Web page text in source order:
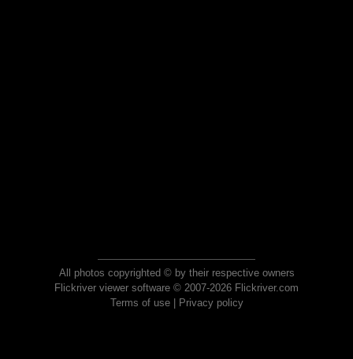
All photos copyrighted © by their respective owners
Flickriver viewer software © 2007-2026 Flickriver.com
Terms of use| Privacy policy